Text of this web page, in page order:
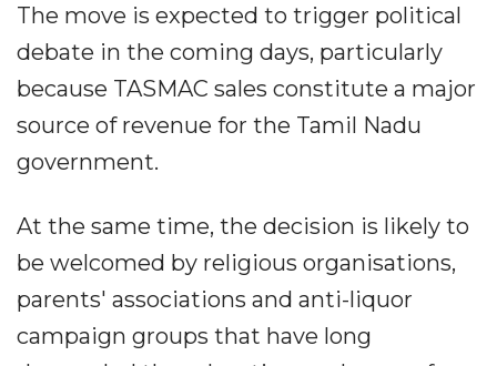
The move is expected to trigger political
debate in the coming days, particularly
because TASMAC sales constitute a major
source of revenue for the Tamil Nadu
government.
At the same time, the decision is likely to
be welcomed by religious organisations,
parents' associations and anti-liquor
campaign groups that have long